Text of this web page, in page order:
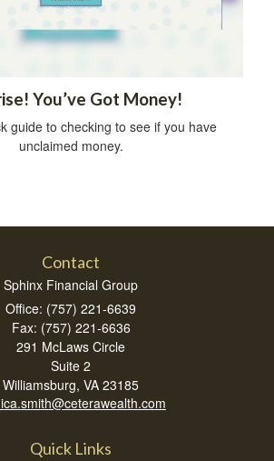
You’ve Got Money!
guide to checking to see if you have
unclaimed money.
Contact
Sphinx Financial Group
Office: (757) 221-6639
Fax: (757) 221-6636
291 McLaws Circle
Suite 2
Williamsburg, VA 23185
Quick Links